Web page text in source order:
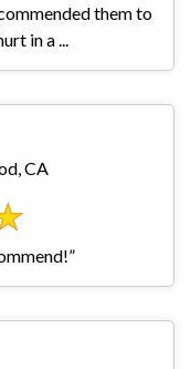
them to
in a ...
CA